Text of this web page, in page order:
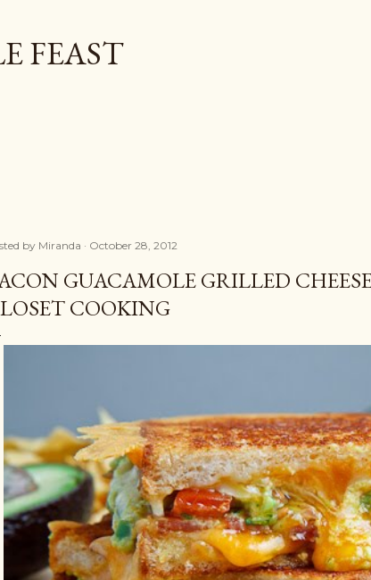
FEAST
by Miranda October 28, 2012
GUACAMOLE GRILLED
COOKING